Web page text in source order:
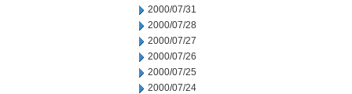
2000/07/31
2000/07/28
2000/07/27
2000/07/26
2000/07/25
2000/07/24